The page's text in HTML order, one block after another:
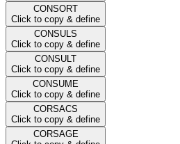
CONSORT
Click to copy & define
CONSULS
Click to copy & define
CONSULT
Click to copy & define
CONSUME
Click to copy & define
CORSACS
Click to copy & define
CORSAGE